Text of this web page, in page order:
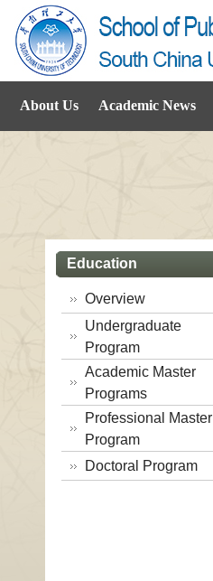
About Us Academic News
Education
Overview
Undergraduate
Program
Academic Master
Programs
Professional Master
Program
Doctoral Program